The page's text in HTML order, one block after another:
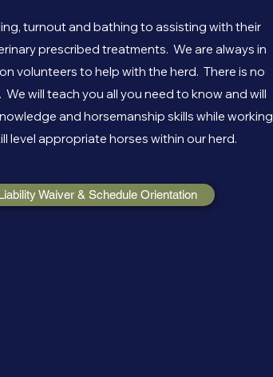
turnout and bathing to assisting with their
prescribed treatments. We are always in
volunteers to help with the herd. There is no
will teach you all you need to know and will
and horsemanship skills while working
level appropriate horses within our herd.
Waiver & Schedule Orientation